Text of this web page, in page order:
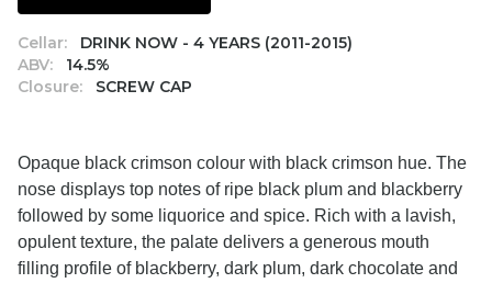
Cellar:
DRINK NOW - 4 YEARS (2011-2015)
ABV:
14.5%
Closure:
SCREW CAP
Opaque black crimson colour with black crimson hue. The
nose displays top notes of ripe black plum and blackberry
followed by some liquorice and spice. Rich with a lavish,
opulent texture, the palate delivers a generous mouth
filling profile of blackberry, dark plum, dark chocolate and